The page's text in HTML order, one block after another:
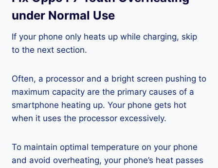
under Normal Use
If your phone only heats up while charging, skip
to the next section.
Often, a processor and a bright screen pushing to
maximum capacity are the primary causes of a
smartphone heating up. Your phone gets hot
when it uses the processor excessively.
To maintain optimal temperature on your phone
and avoid overheating, your phone’s heat passes